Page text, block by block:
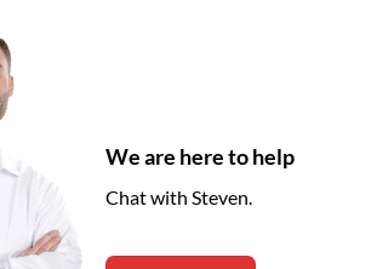
We are here to help
Chat with Steven.